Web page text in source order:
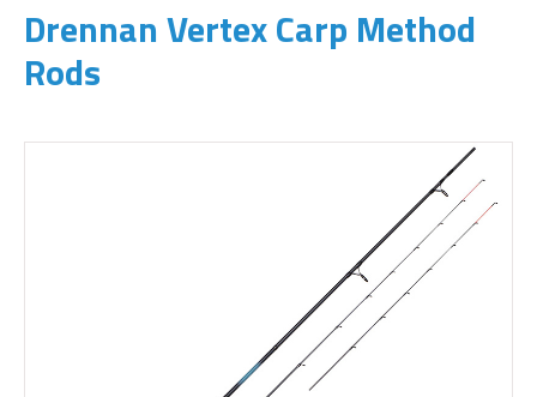
Drennan Vertex Carp Method
Rods